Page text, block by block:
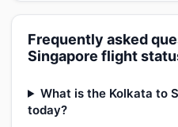
Frequently asked
Singapore flight
What is the Kolkata to
today?